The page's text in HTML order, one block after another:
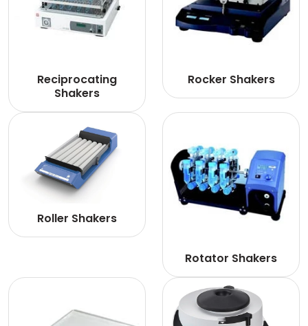
Reciprocating
Shakers
Rocker Shakers
Roller Shakers
Rotator Shakers